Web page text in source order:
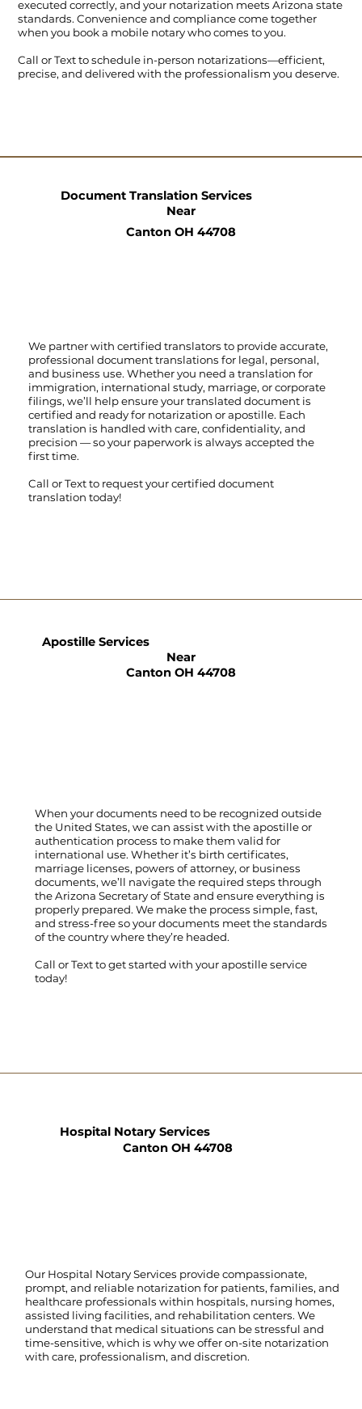
executed correctly, and your notarization meets Arizona state
standards. Convenience and compliance come together
when you book a mobile notary who comes to you.
Call orTextto schedule in-person notarizations—efficient,
precise, and delivered with the professionalism you deserve.
We partner with certified translators to provide accurate,
professional document translations for legal, personal,
and business use. Whether you need a translation for
immigration, international study, marriage, or corporate
filings, we’ll help ensure your translated document is
certified and ready for notarization or apostille. Each
translation is handled with care, confidentiality, and
precision — so your paperwork is always accepted the
first time.
Call orTextto request your certified document
translation today!
Document Translation Services
Near
Canton OH 44708
When your documents need to be recognized outside
the United States, we can assist with the apostille or
authentication process to make them valid for
international use. Whether it’s birth certificates,
marriage licenses, powers of attorney, or business
documents, we’ll navigate the required steps through
the Arizona Secretary of State and ensure everything is
properly prepared. We make the process simple, fast,
and stress-free so your documents meet the standards
of the country where they’re headed.
Call orTextto get started with your apostille service
today!
Apostille Services
Near
Canton OH 44708
Hospital Notary Services
Canton OH 44708
Our Hospital Notary Services provide compassionate,
prompt, and reliable notarization for patients, families, and
healthcare professionals within hospitals, nursing homes,
assisted living facilities, and rehabilitation centers. We
understand that medical situations can be stressful and
time-sensitive, which is why we offer on-site notarization
with care, professionalism, and discretion.